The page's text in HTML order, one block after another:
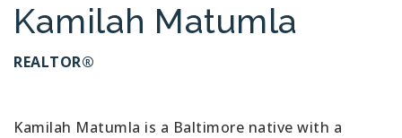
Kamilah Matumla
REALTOR®
Kamilah Matumla is a Baltimore native with a